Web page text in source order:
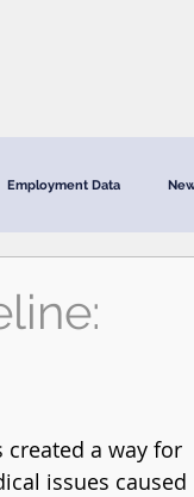
Employment Data
created a way for
issues caused